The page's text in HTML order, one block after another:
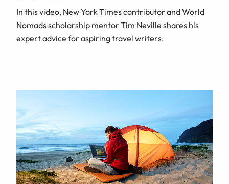
In this video, New York Times contributor and World
Nomads scholarship mentor Tim Neville shares his
expert advice for aspiring travel writers.